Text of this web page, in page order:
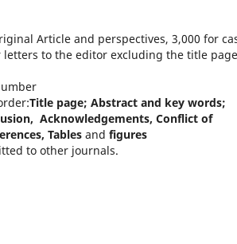
Article and perspectives, 3,000 for
to the editor excluding the title
Title page; Abstract and key words;
Acknowledgements, Conflict of
Tables and figures
to other journals.